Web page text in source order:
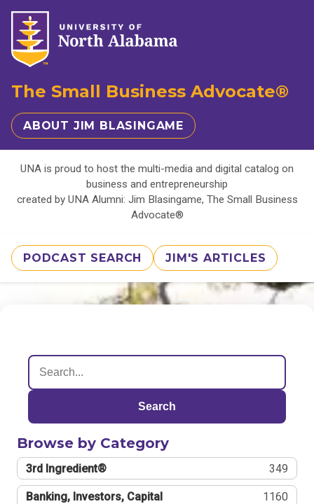
The Small Business Advocate®
ABOUT JIM BLASINGAME
UNA is proud to host the multi-media and digital catalog on
business and entrepreneurship
created by UNA Alumni: Jim Blasingame, The Small Business
Advocate®
PODCAST SEARCH JIM'S ARTICLES
Search
Browse by Category
3rd Ingredient® 349
Banking, Investors, Capital 1160